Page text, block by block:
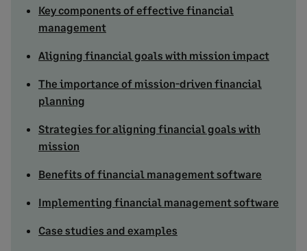
Key components of effective financial
management
Aligning financial goals with mission impact
The importance of mission-driven financial
planning
Strategies for aligning financial goals with
mission
Benefits of financial management software
Implementing financial management software
Case studies and examples